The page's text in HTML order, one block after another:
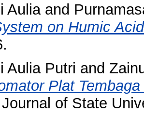
Auliaand
on Humic
Aulia Putri and
Plat
of State